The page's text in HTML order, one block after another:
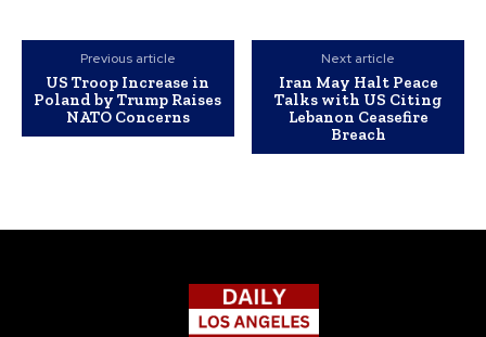
Previous article
US Troop Increase in
Poland by Trump Raises
NATO Concerns
Next article
Iran May Halt Peace
Talks with US Citing
Lebanon Ceasefire
Breach